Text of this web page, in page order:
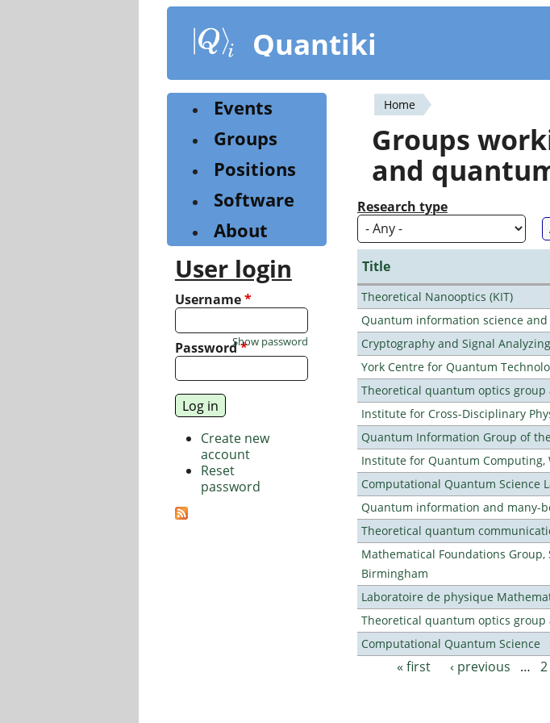
content
Quantiki
You
are
here
Home
Groups
and
Research type
Title
Theoretical Nanooptics (KIT)
Quantum information science
Cryptography and Signal
York Centre for Quantum
Theoretical quantum optics
Institute for Cross-Disciplinary
Quantum Information Group of
Institute for Quantum Computing,
Computational Quantum Science
Quantum information and many-
Theoretical quantum
Mathematical Foundations
Birmingham
Laboratoire de physique
Theoretical quantum optics
Computational Quantum Science
Pages
« first ‹ previous … 2
Events
Groups
Positions
Software
About
User login
Username*
Password*
Show password
Create new
account
Reset
password